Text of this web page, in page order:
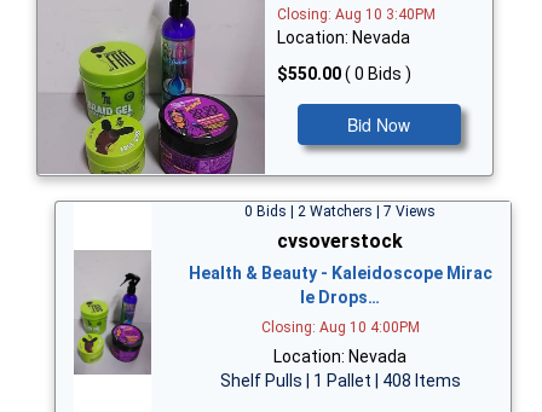
Closing: Aug 10 3:40PM
Location: Nevada
$550.00( 0 Bids )
Bid Now
0 Bids | 2 Watchers | 7 Views
cvsoverstock
Health & Beauty - Kaleidoscope Mirac
le Drops…
Closing: Aug 10 4:00PM
Location: Nevada
Shelf Pulls | 1 Pallet | 408 Items